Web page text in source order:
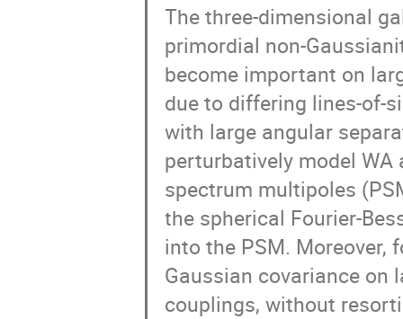
The three-dimensional
primordial non-
become important on
due to differing lines-of-
with large angular
perturbatively model
spectrum multipoles
the spherical Fourier-
into the PSM. Moreover,
Gaussian covariance on
couplings, without